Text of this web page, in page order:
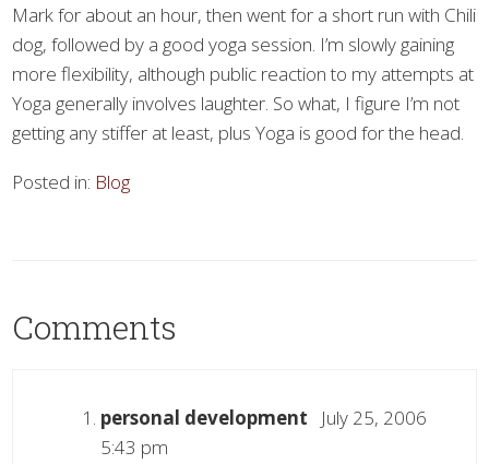
Mark for about an hour, then went for a short run with Chili
dog, followed by a good yoga session. I’m slowly gaining
more flexibility, although public reaction to my attempts at
Yoga generally involves laughter. So what, I figure I’m not
getting any stiffer at least, plus Yoga is good for the head.
Posted in: Blog
Comments
personal development July 25, 2006
5:43 pm